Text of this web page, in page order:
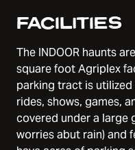
FACILITIES
The INDOOR haunts
square foot Agriplex
parking tract is utilized
rides, shows, games,
covered under a large
worries abut rain) and